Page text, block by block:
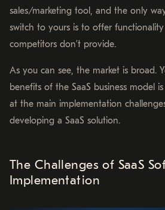
sales/marketing tool, and the only
switch to yours is to offer
competitors don’t provide.
As you can see, the market is broad.
benefits of the SaaS business model
at the main implementation
developing a SaaS solution.
The Challenges of SaaS
Implementation